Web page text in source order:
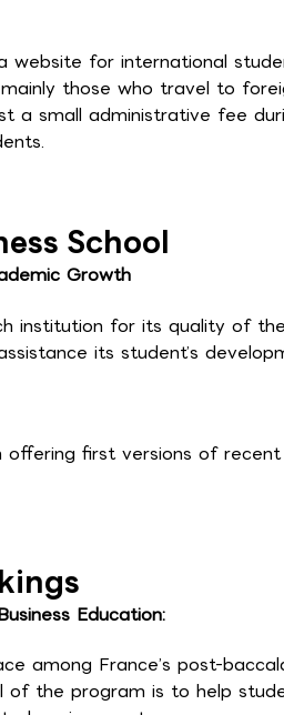
website for international
those who travel to
a small administrative fee
School
Growth
institution for its quality of
its student’s
first versions of
Education:
among France’s post-
of the program is to help